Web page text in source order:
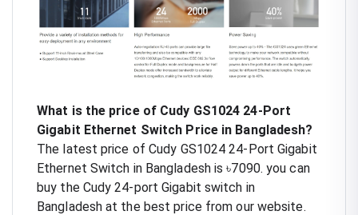
What is the price of Cudy GS1024 24-Port
Gigabit Ethernet Switch Price in Bangladesh?
The latest price of Cudy GS1024 24-Port Gigabit
Ethernet Switch in Bangladesh is ৳7090. you can
buy the Cudy 24-port Gigabit switch in
Bangladesh at the best price from our website.